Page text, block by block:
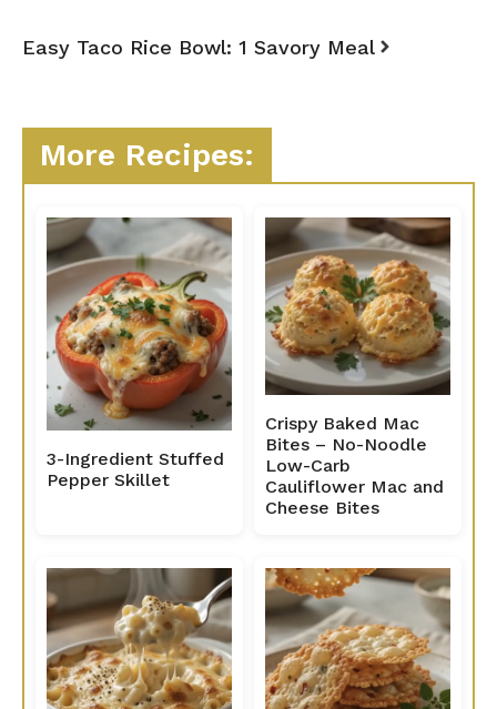
Easy Taco Rice Bowl: 1 Savory Meal
More Recipes:
3-Ingredient Stuffed
Pepper Skillet
Crispy Baked Mac
Bites – No-Noodle
Low-Carb
Cauliflower Mac and
Cheese Bites